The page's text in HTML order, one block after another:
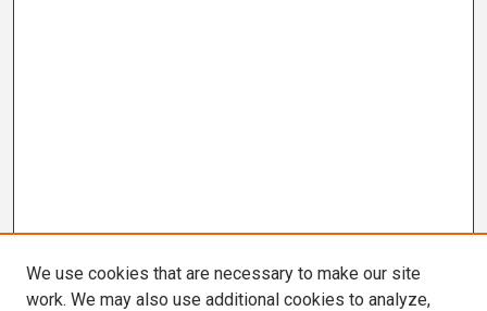
We use cookies that are necessary to make our site
work. We may also use additional cookies to analyze,